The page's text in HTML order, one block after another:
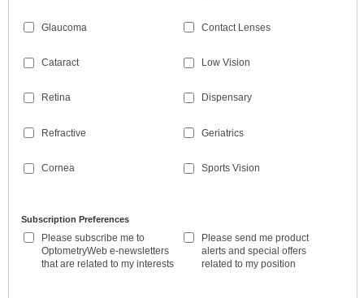
Glaucoma
Cataract
Retina
Refractive
Cornea
Contact Lenses
Low Vision
Dispensary
Geriatrics
Sports Vision
Subscription Preferences
Please subscribe me to
OptometryWeb e-newsletters
that are related to my interests
Please send me product
alerts and special offers
related to my position